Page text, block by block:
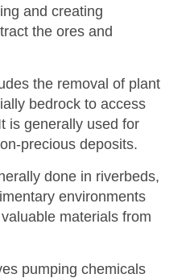
and creating
the ores and
the removal of plant
bedrock to access
is generally used for
precious deposits.
done in riverbeds,
environments
materials from
pumping chemicals